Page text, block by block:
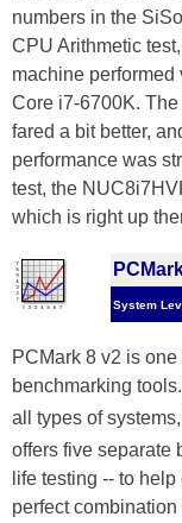
numbers in the
CPU Arithmetic
machine
Core i7-6700K.
fared a bit better,
performance was
test, the
which is right up
System
PCMark 8 v2 is
benchmarking
all types of
offers five separate
life testing -- to
perfect